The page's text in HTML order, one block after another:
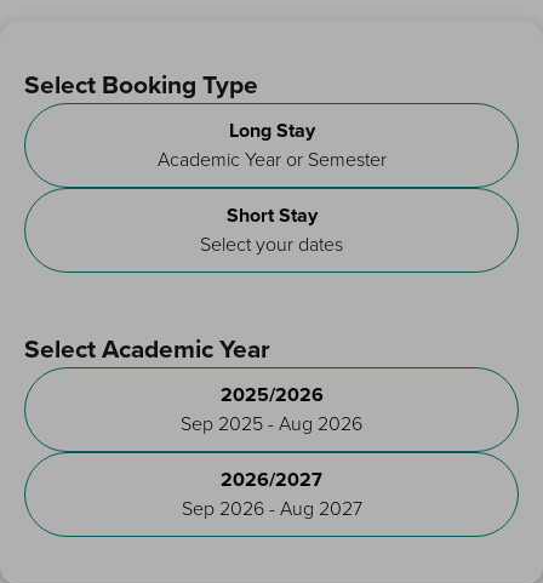
Select Booking Type
Long Stay
Academic Year or Semester
Short Stay
Select your dates
Select Academic Year
2025/2026
Sep 2025 - Aug 2026
2026/2027
Sep 2026 - Aug 2027